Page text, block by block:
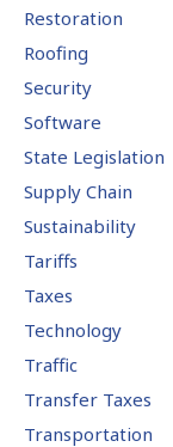
Restoration
Roofing
Security
Software
State Legislation
Supply Chain
Sustainability
Tariffs
Taxes
Technology
Traffic
Transfer Taxes
Transportation